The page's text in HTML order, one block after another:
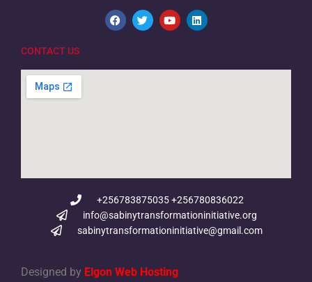
CONTACT US
+256783875035 +256780836022
info@sabinytransformationinitiative.org
sabinytransformationinitiative@gmail.com
Designed by Elgon Web Hosting